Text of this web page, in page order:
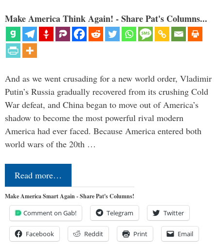
Make America Think Again! - Share Pat's Columns...
And as we went crusading for a new world order, Vladimir
Putin’s Russia gradually recovered from its crushing Cold
War defeat, and China began to move out of America’s
shadow to become the most powerful rival modern
America had ever faced. Because America entered both
world wars of the 20th …
Read more…
Make America Smart Again - Share Pat's Columns!
Comment on Gab! Telegram Twitter
Facebook Reddit Print Email